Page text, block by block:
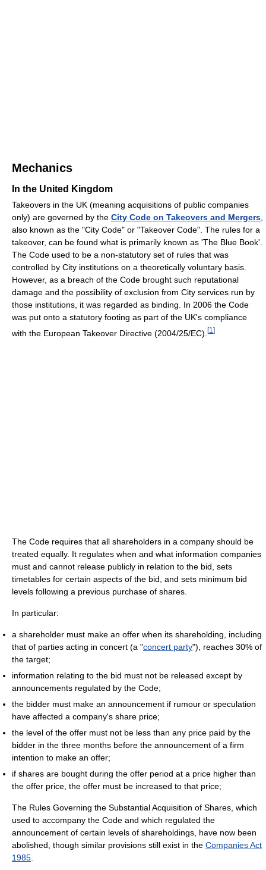
Mechanics
In the United Kingdom
Takeovers in the UK (meaning acquisitions of public companies
only) are governed by the City Code on Takeovers and Mergers
also known as the "City Code" or "Takeover Code". The rules for a
takeover, can be found what is primarily known as 'The Blue Book'.
The Code used to be a non-statutory set of rules that was
controlled by City institutions on a theoretically voluntary basis.
However, as a breach of the Code brought such reputational
damage and the possibility of exclusion from City services run by
those institutions, it was regarded as binding. In 2006 the Code
was put onto a statutory footing as part of the UK's compliance
with the European Takeover Directive (2004/25/EC). [1 ]
The Code requires that all shareholders in a company should be
treated equally. It regulates when and what information companies
must and cannot release publicly in relation to the bid, sets
timetables for certain aspects of the bid, and sets minimum bid
levels following a previous purchase of shares.
In particular:
a shareholder must make an offer when its shareholding, including
that of parties acting in concert (a "concert party"), reaches 30% of
the target;
information relating to the bid must not be released except by
announcements regulated by the Code;
the bidder must make an announcement if rumour or speculation
have affected a company's share price;
the level of the offer must not be less than any price paid by the
bidder in the three months before the announcement of a firm
intention to make an offer;
if shares are bought during the offer period at a price higher than
the offer price, the offer must be increased to that price;
The Rules Governing the Substantial Acquisition of Shares, which
used to accompany the Code and which regulated the
announcement of certain levels of shareholdings, have now been
abolished, though similar provisions still exist in the Companies Act
1985.